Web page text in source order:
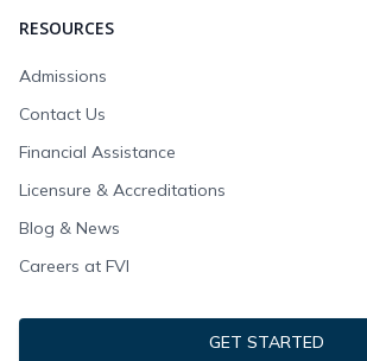
RESOURCES
Admissions
Contact Us
Financial Assistance
Licensure & Accreditations
Blog & News
Careers at FVI
GET STARTED